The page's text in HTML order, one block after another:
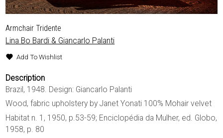
Armchair Tridente
Lina Bo Bardi & Giancarlo Palanti
Add To Wishlist
Description
Brazil, 1948. Design: Giancarlo Palanti
Wood, fabric upholstery by Janet Yonati 100% Mohair velvet
Habitat n. 1, 1950, p.53-59; Enciclopédia da Mulher, ed. Globo,
1958, p. 80